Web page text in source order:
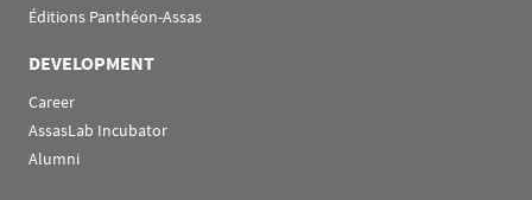
Éditions Panthéon-Assas
DEVELOPMENT
Career
AssasLab Incubator
Alumni